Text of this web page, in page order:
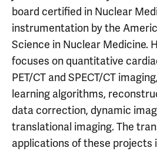
board certified in Nuclear
instrumentation by the
Science in Nuclear Medicine.
focuses on quantitative
PET/CT and SPECT/CT
learning algorithms,
data correction, dynamic
translational imaging. The
applications of these projects